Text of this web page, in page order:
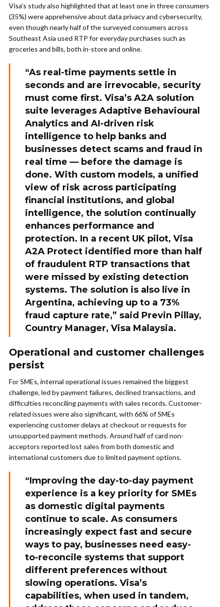
Visa’s study also highlighted that at least one in three consumers
(35%) were apprehensive about data privacy and cybersecurity,
even though nearly half of the surveyed consumers across
Southeast Asia used RTP for everyday purchases such as
groceries and bills, both in-store and online.
“As real-time payments settle in
seconds and are irrevocable, security
must come first. Visa’s A2A solution
suite leverages Adaptive Behavioural
Analytics and AI-driven risk
intelligence to help banks and
businesses detect scams and fraud in
real time — before the damage is
done. With custom models, a unified
view of risk across participating
financial institutions, and global
intelligence, the solution continually
enhances performance and
protection. In a recent UK pilot, Visa
A2A Protect identified more than half
of fraudulent RTP transactions that
were missed by existing detection
systems. The solution is also live in
Argentina, achieving up to a 73%
fraud capture rate,” said Previn Pillay,
Country Manager, Visa Malaysia.
Operational and customer challenges
persist
For SMEs, internal operational issues remained the biggest
challenge, led by payment failures, declined transactions, and
difficulties reconciling payments with sales records. Customer-
related issues were also significant, with 66% of SMEs
experiencing customer delays at checkout or requests for
unsupported payment methods. Around half of card non-
acceptors reported lost sales from both domestic and
international customers due to limited payment options.
“Improving the day-to-day payment
experience is a key priority for SMEs
as domestic digital payments
continue to scale. As consumers
increasingly expect fast and secure
ways to pay, businesses need easy-
to-reconcile systems that support
different preferences without
slowing operations. Visa’s
capabilities, when used in tandem,